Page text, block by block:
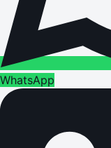
WhatsApp